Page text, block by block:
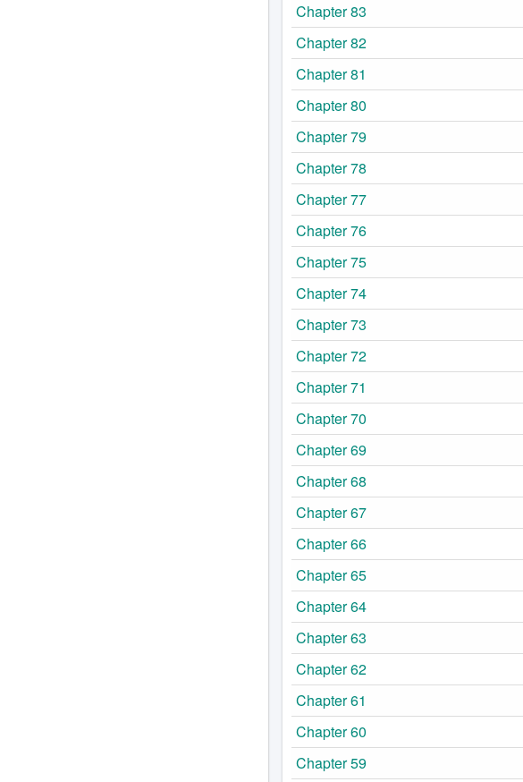
Chapter 83
Chapter 82
Chapter 81
Chapter 80
Chapter 79
Chapter 78
Chapter 77
Chapter 76
Chapter 75
Chapter 74
Chapter 73
Chapter 72
Chapter 71
Chapter 70
Chapter 69
Chapter 68
Chapter 67
Chapter 66
Chapter 65
Chapter 64
Chapter 63
Chapter 62
Chapter 61
Chapter 60
Chapter 59